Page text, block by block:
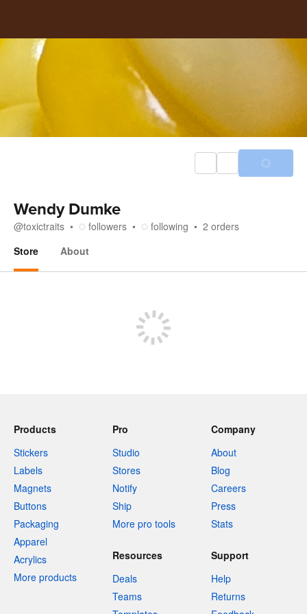
Wendy Dumke
@toxictraits followers following 2 orders
Store
About
Products
Stickers
Labels
Magnets
Buttons
Packaging
Apparel
Acrylics
More products
Pro
Studio
Stores
Notify
Ship
More pro tools
Company
About
Blog
Careers
Press
Stats
Resources
Deals
Teams
Support
Help
Returns